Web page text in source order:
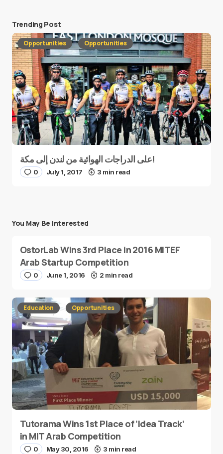
Trending Post
Opportunities Opportunities
على الدراجات الهوائية من لندن إلى مكة!
0 July 1, 2017 3 min read
You May Be Interested
OstorLab Wins 3rd Place in 2016 MITEF
Arab Startup Competition
0 June 1, 2016 2 min read
Education Opportunities
Tutorama Wins 1st Place of ‘Idea Track’
in MIT Arab Competition
0 May 30, 2016 3 min read